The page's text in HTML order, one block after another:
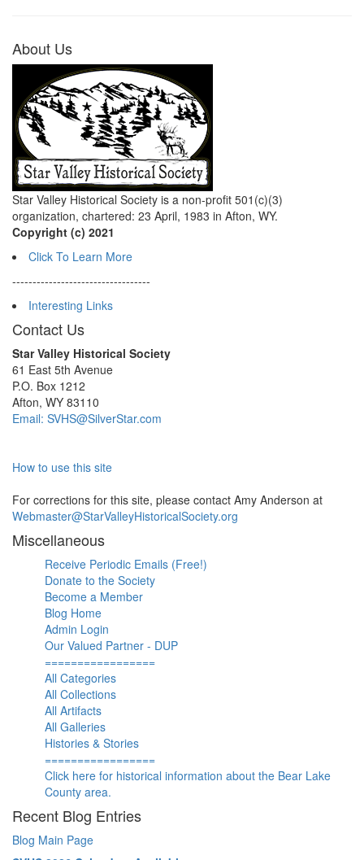
About Us
Star Valley Historical Society is a non-profit 501(c)(3)
organization, chartered: 23 April, 1983 in Afton, WY.
Copyright (c) 2021
Click To Learn More
----------------------------------
Interesting Links
Contact Us
Star Valley Historical Society
61 East 5th Avenue
P.O. Box 1212
Afton, WY 83110
Email: SVHS@SilverStar.com
How to use this site
For corrections for this site, please contact Amy Anderson at
Webmaster@StarValleyHistoricalSociety.org
Miscellaneous
Receive Periodic Emails (Free!)
Donate to the Society
Become a Member
Blog Home
Admin Login
Our Valued Partner - DUP
=================
All Categories
All Collections
All Artifacts
All Galleries
Histories & Stories
=================
Click here for historical information about the Bear Lake
County area.
Recent Blog Entries
Blog Main Page